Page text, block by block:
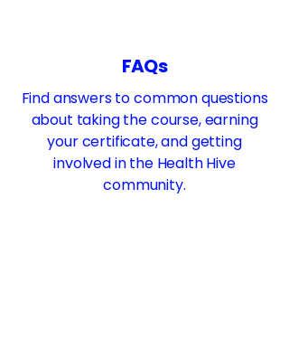
FAQs
Find answers to common questions
about taking the course, earning
your certificate, and getting
involved in the Health Hive
community.